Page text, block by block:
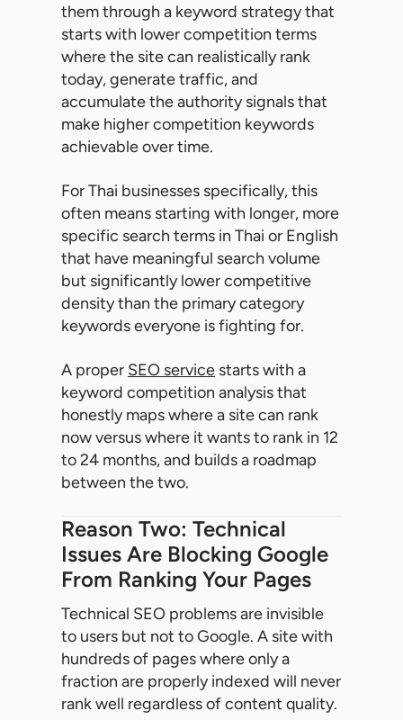
them through a keyword strategy that
starts with lower competition terms
where the site can realistically rank
today, generate traffic, and
accumulate the authority signals that
make higher competition keywords
achievable over time.
For Thai businesses specifically, this
often means starting with longer, more
specific search terms in Thai or English
that have meaningful search volume
but significantly lower competitive
density than the primary category
keywords everyone is fighting for.
A proper SEO service starts with a
keyword competition analysis that
honestly maps where a site can rank
now versus where it wants to rank in 12
to 24 months, and builds a roadmap
between the two.
Reason Two: Technical
Issues Are Blocking Google
From Ranking Your Pages
Technical SEO problems are invisible
to users but not to Google. A site with
hundreds of pages where only a
fraction are properly indexed will never
rank well regardless of content quality.